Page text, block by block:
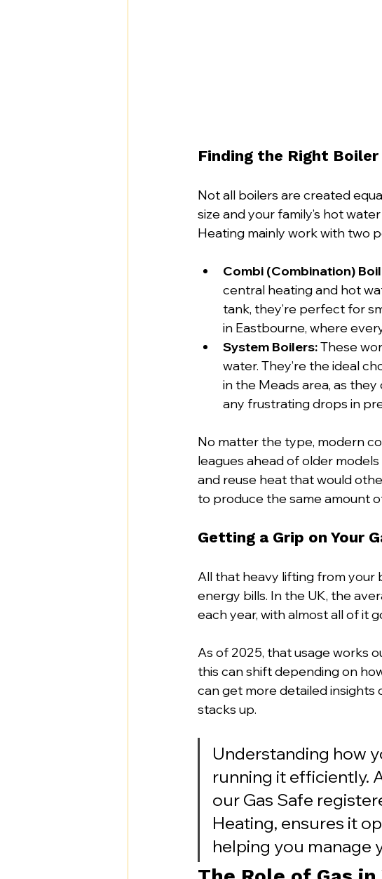
Finding the Right
Not all boilers are created
size and your family’s hot
Heating mainly work with two
Combi (Combination)
central heating and hot
tank, they’re perfect for
in Eastbourne, where
System Boilers: These
water. They’re the ideal
in the Meads area, as
any frustrating drops in
No matter the type, modern
leagues ahead of older
and reuse heat that would
to produce the same amount
Getting a Grip on Your
All that heavy lifting from your
energy bills. In the UK, the
each year, with almost all of it
As of 2025, that usage works
this can shift depending on
can get more detailed insights
stacks up.
Understanding how
running it efficiently.
our Gas Safe
Heating, ensures it
helping you manage